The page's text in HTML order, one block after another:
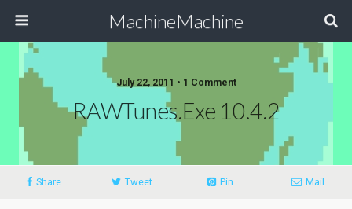
MachineMachine
July 22, 2011 • 1 Comment
RAWTunes.exe 10.4.2
Share Tweet Pin Mail